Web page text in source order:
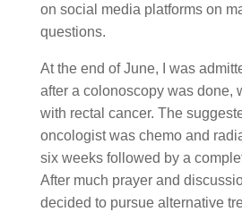
on social media platforms on
questions.
At the end of June, I was
after a colonoscopy was done,
with rectal cancer. The
oncologist was chemo and
six weeks followed by a
After much prayer and
decided to pursue alternative